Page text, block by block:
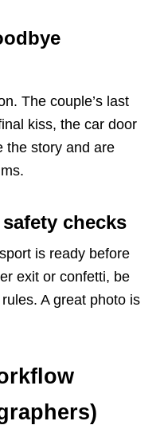
The couple’s last
kiss, the car door
the story and are
checks
is ready before
exit or confetti, be
A great photo is